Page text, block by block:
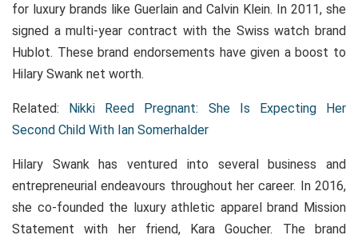
for luxury brands like Guerlain and Calvin Klein. In 2011, she
signed a multi-year contract with the Swiss watch brand
Hublot. These brand endorsements have given a boost to
Hilary Swank net worth.
Related: Nikki Reed Pregnant: She Is Expecting Her
Second Child With Ian Somerhalder
Hilary Swank has ventured into several business and
entrepreneurial endeavours throughout her career. In 2016,
she co-founded the luxury athletic apparel brand Mission
Statement with her friend, Kara Goucher. The brand